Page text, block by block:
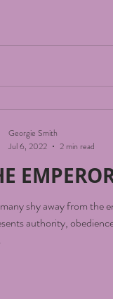
shy away from the
authority,
Georgie Smith
Jul 6, 2022
2 min read